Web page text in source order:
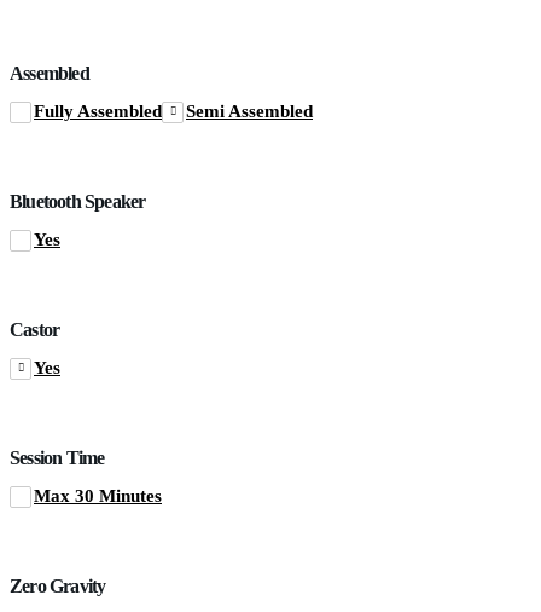
Assembled
Fully Assembled Semi Assembled
Bluetooth Speaker
Yes
Castor
Yes
Session Time
Max 30 Minutes
Zero Gravity